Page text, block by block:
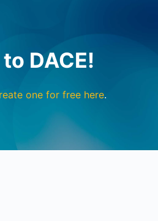
DACE!
one for free here.